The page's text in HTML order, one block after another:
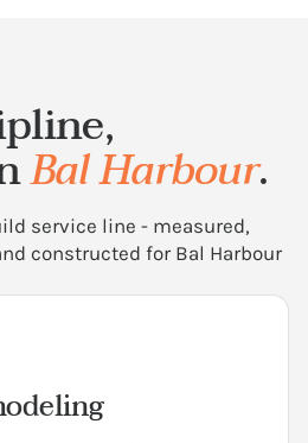
Bal Harbour.
service line - measured,
constructed for Bal Harbour